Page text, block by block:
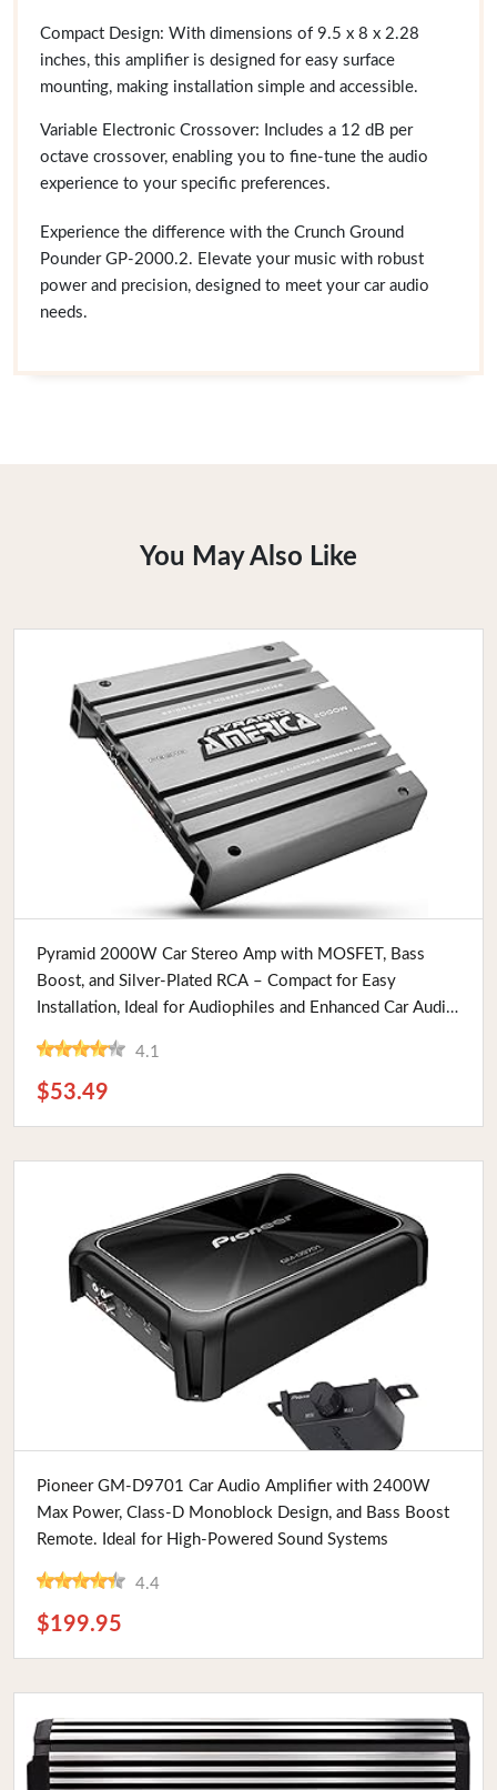
Compact Design: With dimensions of 9.5 x 8 x 2.28
inches, this amplifier is designed for easy surface
mounting, making installation simple and accessible.
Variable Electronic Crossover: Includes a 12 dB per
octave crossover, enabling you to fine-tune the audio
experience to your specific preferences.
Experience the difference with the Crunch Ground
Pounder GP-2000.2. Elevate your music with robust
power and precision, designed to meet your car audio
needs.
You May Also Like
Buy Now
Pyramid 2000W Car Stereo Amp with MOSFET, Bass
Boost, and Silver-Plated RCA – Compact for Easy
Installation, Ideal for Audiophiles and Enhanced Car Audio
4.1
$53.49
Buy Now
Pioneer GM-D9701 Car Audio Amplifier with 2400W
Max Power, Class-D Monoblock Design, and Bass Boost
Remote. Ideal for High-Powered Sound Systems
4.4
$199.95